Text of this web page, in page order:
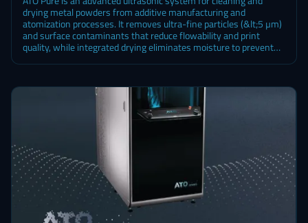
drying metal powders from additive manufacturing and
atomization processes. It removes ultra-fine particles (&lt;5 µm)
and surface contaminants that reduce flowability and print
quality, while integrated drying eliminates moisture to prevent
quality and maximum material recovery.